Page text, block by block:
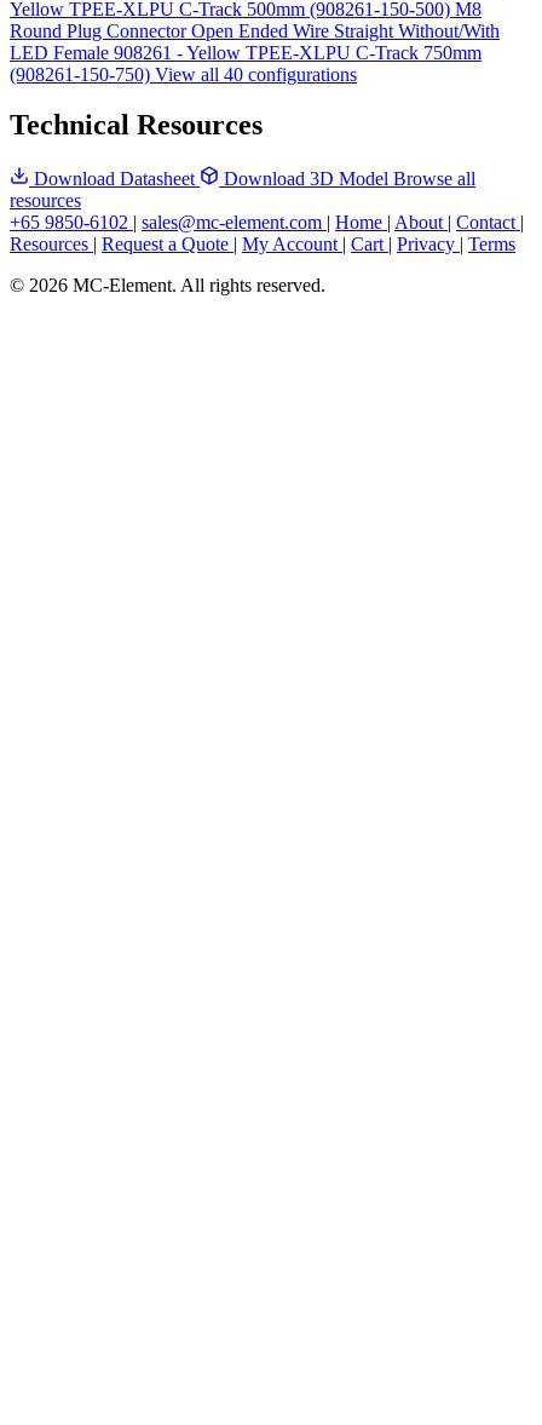
Yellow TPEE-XLPU C-Track 500mm (908261-150-500) M8
Round Plug Connector Open Ended Wire Straight Without/With
LED Female 908261 - Yellow TPEE-XLPU C-Track 750mm
(908261-150-750) View all 40 configurations
Technical Resources
Download Datasheet Download 3D Model Browse all
resources
+65 9850-6102 | sales@mc-element.com | Home | About | Contact |
Resources | Request a Quote | My Account | Cart | Privacy | Terms
© 2026 MC-Element. All rights reserved.